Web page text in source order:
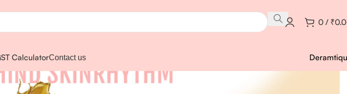
0 / ₹
CalculatorContact us